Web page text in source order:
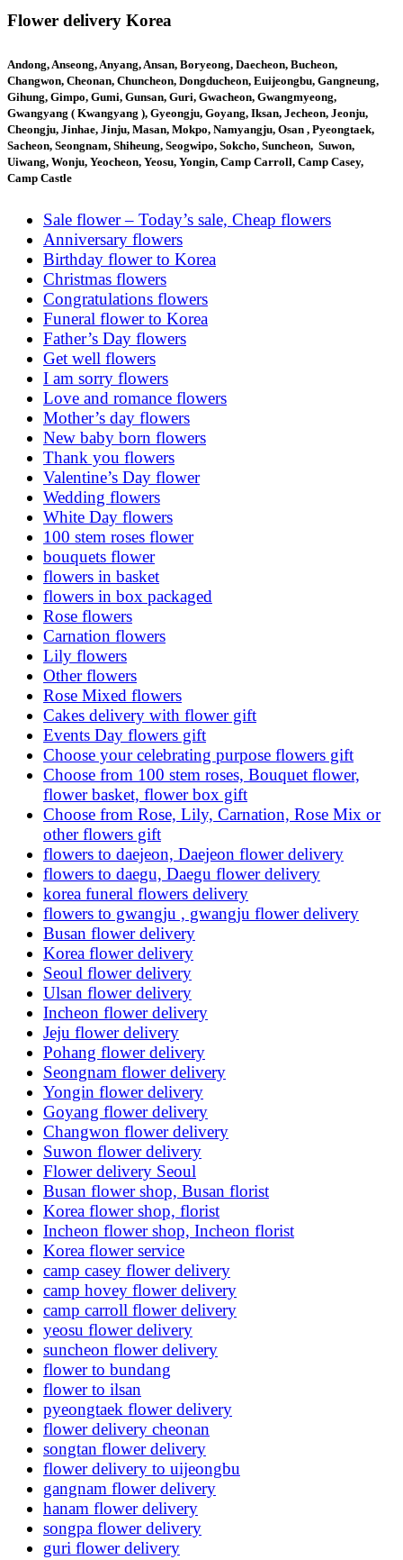
Flower delivery Korea
Andong, Anseong, Anyang, Ansan, Boryeong, Daecheon, Bucheon,
Changwon, Cheonan, Chuncheon, Dongducheon, Euijeongbu, Gangneung,
Gihung, Gimpo, Gumi, Gunsan, Guri, Gwacheon, Gwangmyeong,
Gwangyang ( Kwangyang ), Gyeongju, Goyang, Iksan, Jecheon, Jeonju,
Cheongju, Jinhae, Jinju, Masan, Mokpo, Namyangju, Osan , Pyeongtaek,
Sacheon, Seongnam, Shiheung, Seogwipo, Sokcho, Suncheon, Suwon,
Uiwang, Wonju, Yeocheon, Yeosu, Yongin, Camp Carroll, Camp Casey,
Camp Castle
Sale flower – Today’s sale, Cheap flowers
Anniversary flowers
Birthday flower to Korea
Christmas flowers
Congratulations flowers
Funeral flower to Korea
Father’s Day flowers
Get well flowers
I am sorry flowers
Love and romance flowers
Mother’s day flowers
New baby born flowers
Thank you flowers
Valentine’s Day flower
Wedding flowers
White Day flowers
100 stem roses flower
bouquets flower
flowers in basket
flowers in box packaged
Rose flowers
Carnation flowers
Lily flowers
Other flowers
Rose Mixed flowers
Cakes delivery with flower gift
Events Day flowers gift
Choose your celebrating purpose flowers gift
Choose from 100 stem roses, Bouquet flower,
flower basket, flower box gift
Choose from Rose, Lily, Carnation, Rose Mix or
other flowers gift
flowers to daejeon, Daejeon flower delivery
flowers to daegu, Daegu flower delivery
korea funeral flowers delivery
flowers to gwangju , gwangju flower delivery
Busan flower delivery
Korea flower delivery
Seoul flower delivery
Ulsan flower delivery
Incheon flower delivery
Jeju flower delivery
Pohang flower delivery
Seongnam flower delivery
Yongin flower delivery
Goyang flower delivery
Changwon flower delivery
Suwon flower delivery
Flower delivery Seoul
Busan flower shop, Busan florist
Korea flower shop, florist
Incheon flower shop, Incheon florist
Korea flower service
camp casey flower delivery
camp hovey flower delivery
camp carroll flower delivery
yeosu flower delivery
suncheon flower delivery
flower to bundang
flower to ilsan
pyeongtaek flower delivery
flower delivery cheonan
songtan flower delivery
flower delivery to uijeongbu
gangnam flower delivery
hanam flower delivery
songpa flower delivery
guri flower delivery